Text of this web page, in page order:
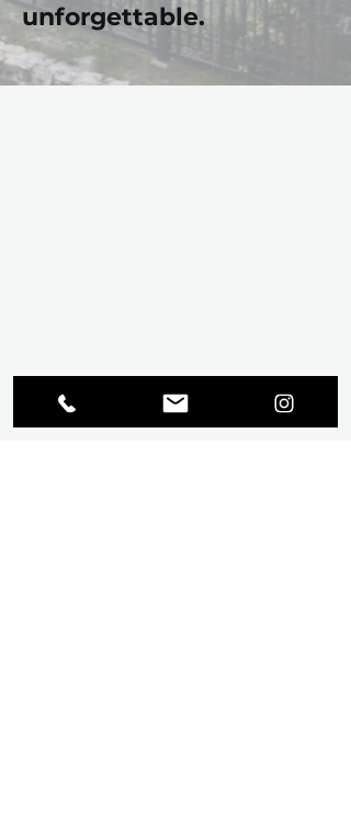
unforgettable.